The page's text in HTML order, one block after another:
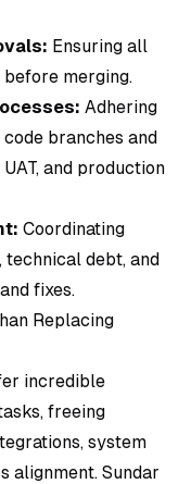
Ensuring all
merging.
Adhering
branches and
and production
Coordinating
debt, and
fixes.
Replacing
incredible
freeing
system
alignment. Sundar